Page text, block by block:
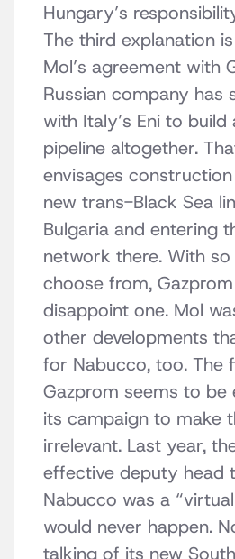
Hungary’s
The third explanation
Mol’s agreement with
Russian company has
with Italy’s Eni to
pipeline altogether.
envisages
new trans-Black Sea
Bulgaria and entering
network there. With
choose from,
disappoint one. Mol
other developments
for Nabucco, too. The
Gazprom seems to
its campaign to make
irrelevant. Last year,
effective deputy head
Nabucco was a
would never happen.
talking of its new